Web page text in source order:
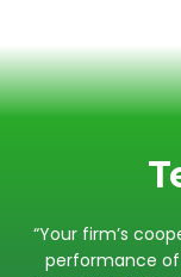
“Your firm’s
performance of